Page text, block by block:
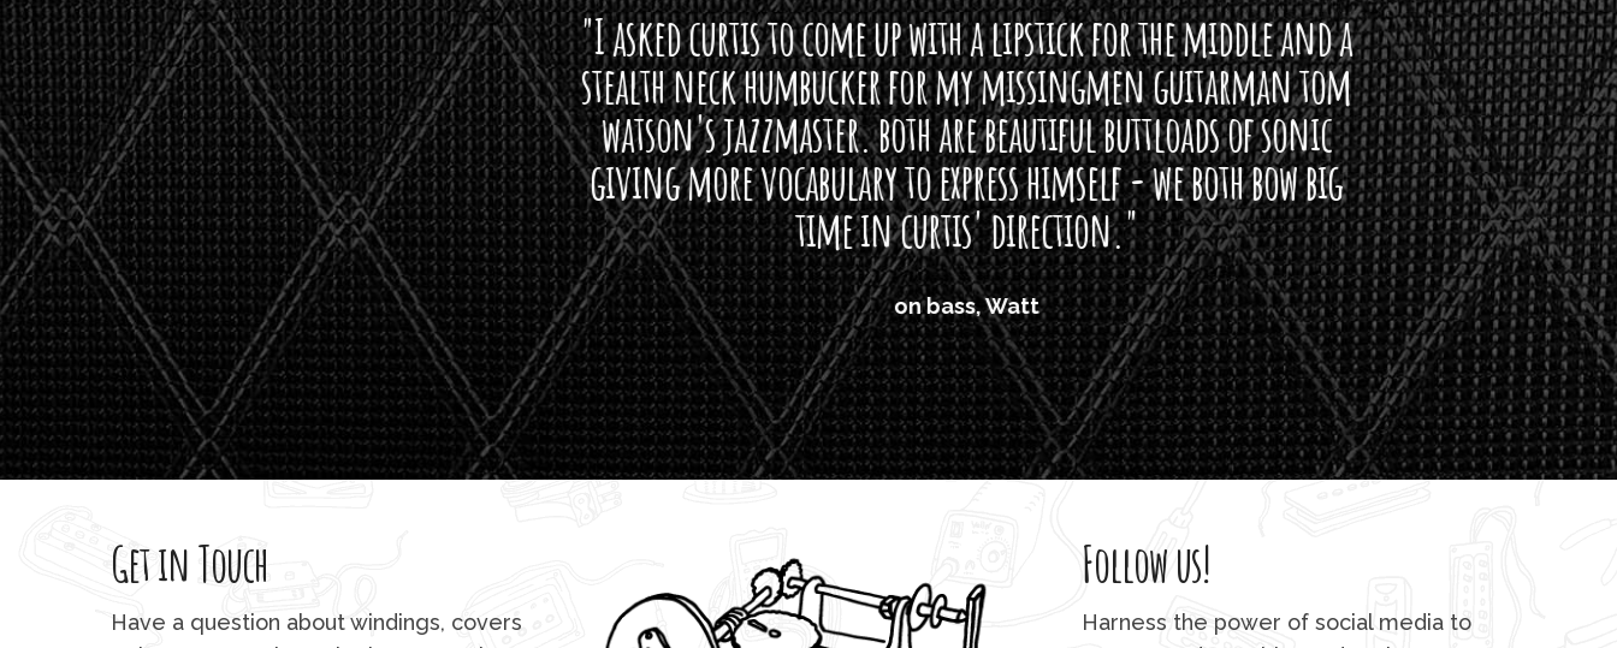
"I asked curtis to come up with a lipstick for the middle and a
stealth neck humbucker for my missingmen guitarman tom
watson's jazzmaster. both are beautiful buttloads of sonic
giving more vocabulary to express himself - we both bow big
time in curtis' direction."
on bass, Watt
Get in Touch
Have a question about windings, covers
Follow us!
Harness the power of social media to